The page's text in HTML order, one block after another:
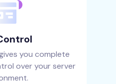
you complete
over your server